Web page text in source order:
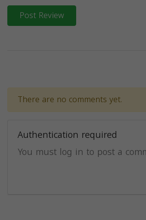
Post Review
There are no comments yet.
Authentication required
You must log in to post a